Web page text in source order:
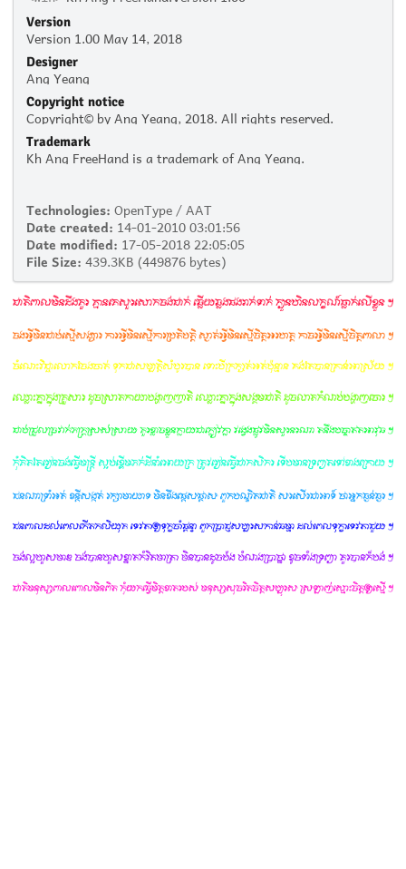
Version
Version 1.00 May 14, 2018
Designer
Ang Yeang
Copyright notice
Copyright© by Ang Yeang, 2018. All rights reserved.
Trademark
Kh Ang FreeHand is a trademark of Ang Yeang.
Technologies: OpenType / AAT
Date created: 14-01-2010 03:01:56
Date modified: 17-05-2018 22:05:05
File Size: 439.3KB (449876 bytes)